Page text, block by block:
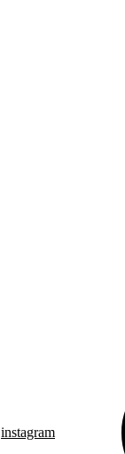
instagram